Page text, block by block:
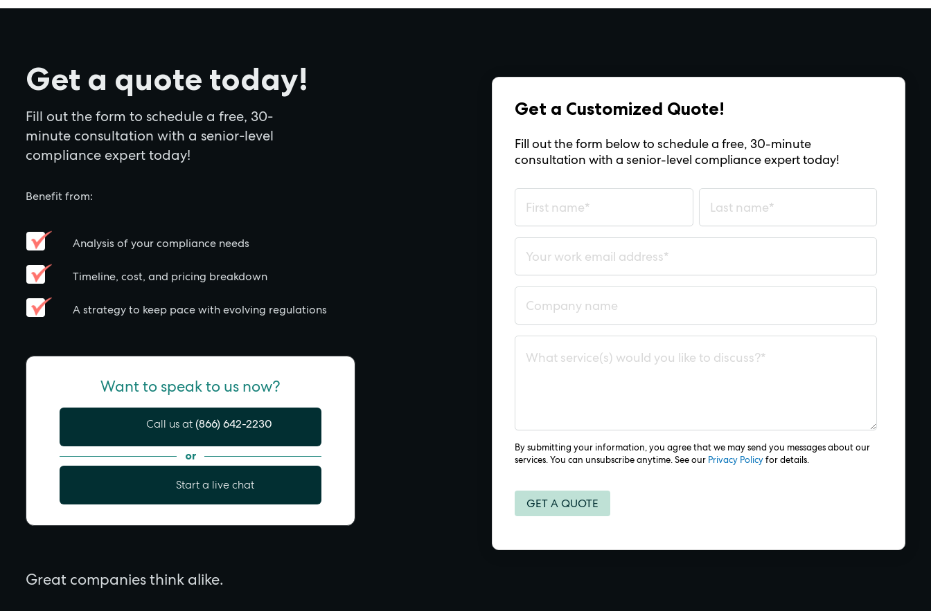
Get a quote today!
Fill out the form to schedule a free, 30-
minute consultation with a senior-level
compliance expert today!
Benefit from:
Analysis of your compliance needs
Timeline, cost, and pricing breakdown
A strategy to keep pace with evolving regulations
Want to speak to us now?
Call us at (866) 642-2230
or
Start a live chat
Great companies think alike.
Get a Customized Quote!
Fill out the form below to schedule a free, 30-minute
consultation with a senior-level compliance expert today!
By submitting your information, you agree that we may send you messages about our
services. You can unsubscribe anytime. See our Privacy Policy for details.